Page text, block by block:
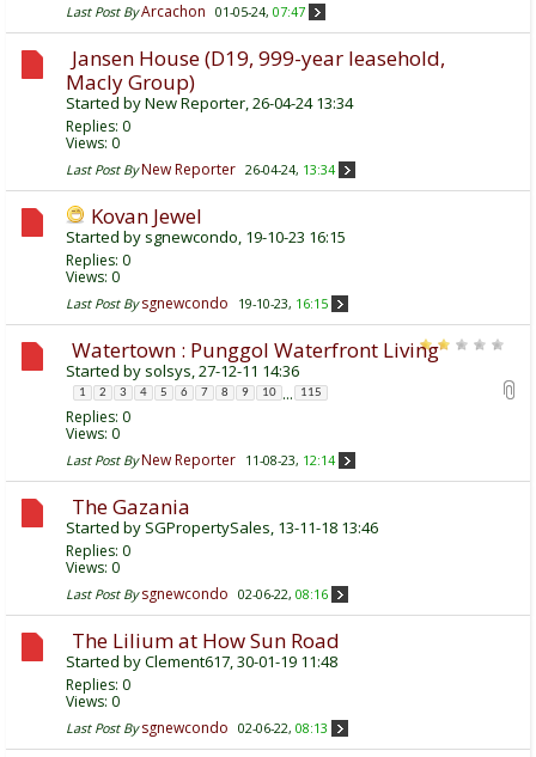
Last Post By Arcachon 01-05-24, 07:47
Jansen House (D19, 999-year leasehold,
Macly Group)
Started byNew Reporter, 26-04-24 13:34
Replies: 0
Views: 0
Last Post By New Reporter 26-04-24, 13:34
Kovan Jewel
Started by sgnewcondo, 19-10-23 16:15
Replies: 0
Views: 0
Last Post By sgnewcondo 19-10-23, 16:15
Watertown : Punggol Waterfront Living
Started by solsys, 27-12-11 14:36
1 2 3 4 5 6 7 8 9 10 ... 115
Replies: 0
Views: 0
Last Post By New Reporter 11-08-23, 12:14
The Gazania
Started by SGPropertySales , 13-11-18 13:46
Replies: 0
Views: 0
Last Post By sgnewcondo 02-06-22, 08:16
The Lilium at How Sun Road
Started byClement617 , 30-01-19 11:48
Replies: 0
Views: 0
Last Post By sgnewcondo 02-06-22, 08:13